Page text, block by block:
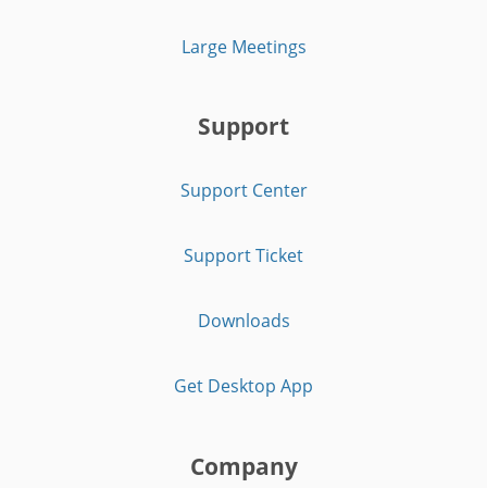
Large Meetings
Support
Support Center
Support Ticket
Downloads
Get Desktop App
Company